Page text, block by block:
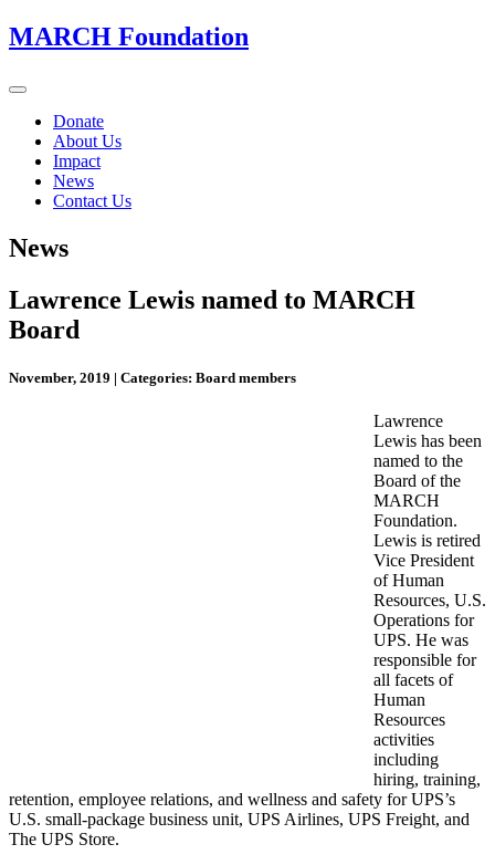
MARCH Foundation
Toggle
navigationDonate
About Us
Impact
News
Contact Us
News
Lawrence Lewis named to MARCH
Board
November, 2019 | Categories: Board members
Lawrence
Lewis has been
named to the
Board of the
MARCH
Foundation.
Lewis is retired
Vice President
of Human
Resources, U.S.
Operations for
UPS. He was
responsible for
all facets of
Human
Resources
activities
including
hiring, training,
retention, employee relations, and wellness and safety for UPS’s
U.S. small-package business unit, UPS Airlines, UPS Freight, and
The UPS Store.